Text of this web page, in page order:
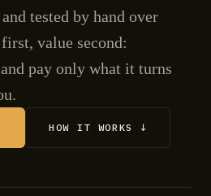
tested by hand over
value second:
pay only what it turns
HOW IT WORKS ↓